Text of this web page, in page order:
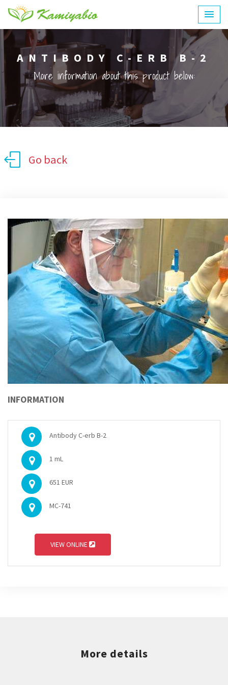
ANTIBODY C-ERB B-2
More information about this product below:
Go back
INFORMATION
Antibody C-erb B-2
1 mL
651 EUR
MC-741
VIEW ONLINE
More details